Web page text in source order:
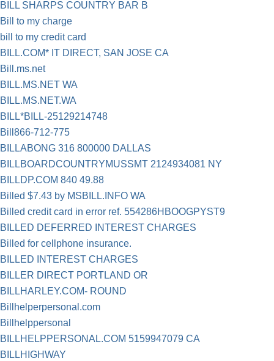
BILL SHARPS COUNTRY BAR B
Bill to my charge
bill to my credit card
BILL.COM* IT DIRECT, SAN JOSE CA
Bill.ms.net
BILL.MS.NET WA
BILL.MS.NET.WA
BILL*BILL-25129214748
Bill866-712-775
BILLABONG 316 800000 DALLAS
BILLBOARDCOUNTRYMUSSMT 2124934081 NY
BILLDP.COM 840 49.88
Billed $7.43 by MSBILL.INFO WA
Billed credit card in error ref. 554286HBOOGPYST9
BILLED DEFERRED INTEREST CHARGES
Billed for cellphone insurance.
BILLED INTEREST CHARGES
BILLER DIRECT PORTLAND OR
BILLHARLEY.COM- ROUND
Billhelperpersonal.com
Billhelppersonal
BILLHELPPERSONAL.COM 5159947079 CA
BILLHIGHWAY